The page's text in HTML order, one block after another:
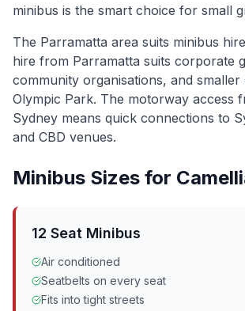
minibus is the smart choice for small
The Parramatta area suits minibus
hire from Parramatta suits corporate
community organisations, and smaller
Olympic Park. The motorway access
Sydney means quick connections to
and CBD venues.
Minibus Sizes for
12 Seat Minibus
Air conditioned
Seatbelts on every seat
Fits into tight streets